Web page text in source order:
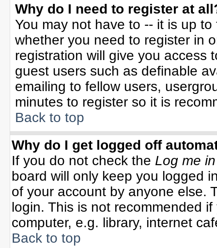
Why do I need to register at
You may not have to -- it is up
whether you need to register in
registration will give you access
guest users such as definable
emailing to fellow users,
minutes to register so it is
Back to top
Why do I get logged off
If you do not check the Log me
board will only keep you logged
of your account by anyone else.
login. This is not recommended
computer, e.g. library, internet
Back to top